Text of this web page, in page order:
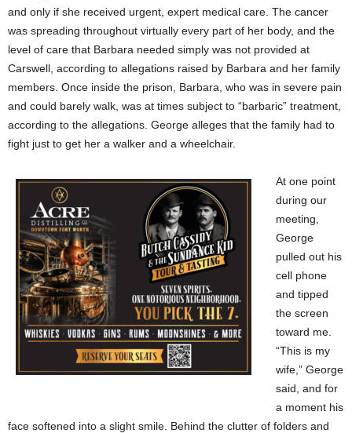
and only if she received urgent, expert medical care. The cancer
was spreading throughout virtually every part of her body, and the
level of care that Barbara needed simply was not provided at
Carswell, according to allegations raised by Barbara and her family
members. Once inside the prison, Barbara, who was in severe pain
and could barely walk, was at times subject to “barbaric” treatment,
according to the allegations. George alleges that the family had to
fight just to get her a walker and a wheelchair.
At one point
during our
meeting,
George
pulled out his
cell phone
and tipped
the screen
toward me.
“This is my
wife,” George
said, and for
a moment his
face softened into a slight smile. Behind the clutter of folders and